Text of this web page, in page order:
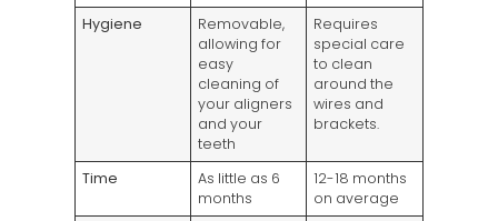
Hygiene
Removable,
allowing for
easy
cleaning of
your aligners
and your
teeth
Requires
special care
to clean
around the
wires and
brackets.
Time
As little as 6
months
12-18 months
on average